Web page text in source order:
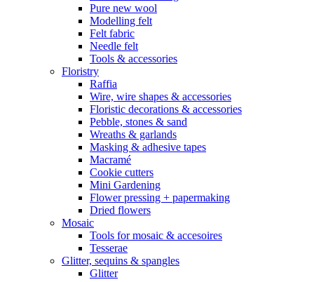
Pure new wool
Modelling felt
Felt fabric
Needle felt
Tools & accessories
Floristry
Raffia
Wire, wire shapes & accessories
Floristic decorations & accessories
Pebble, stones & sand
Wreaths & garlands
Masking & adhesive tapes
Macramé
Cookie cutters
Mini Gardening
Flower pressing + papermaking
Dried flowers
Mosaic
Tools for mosaic & accesoires
Tesserae
Glitter, sequins & spangles
Glitter